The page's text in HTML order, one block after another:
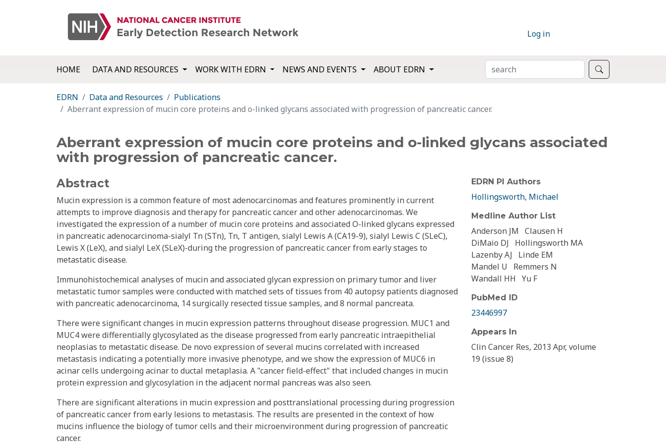
Log in
HOME DATA AND RESOURCES WORK WITH EDRN NEWS AND EVENTS ABOUT EDRN SEARCH
EDRN Data and Resources
Publications
Aberrant expression of mucin core proteins and o-linked glycans associated with progression of pancreatic cancer.
Aberrant expression of mucin core proteins and o-linked glycans associated
with progression of pancreatic cancer.
Abstract
Mucin expression is a common feature of most adenocarcinomas and features prominently in current
attempts to improve diagnosis and therapy for pancreatic cancer and other adenocarcinomas. We
investigated the expression of a number of mucin core proteins and associated O-linked glycans expressed
in pancreatic adenocarcinoma-sialyl Tn (STn), Tn, T antigen, sialyl Lewis A (CA19-9), sialyl Lewis C (SLeC),
Lewis X (LeX), and sialyl LeX (SLeX)-during the progression of pancreatic cancer from early stages to
metastatic disease.
Immunohistochemical analyses of mucin and associated glycan expression on primary tumor and liver
metastatic tumor samples were conducted with matched sets of tissues from 40 autopsy patients diagnosed
with pancreatic adenocarcinoma, 14 surgically resected tissue samples, and 8 normal pancreata.
There were significant changes in mucin expression patterns throughout disease progression. MUC1 and
MUC4 were differentially glycosylated as the disease progressed from early pancreatic intraepithelial
neoplasias to metastatic disease. De novo expression of several mucins correlated with increased
metastasis indicating a potentially more invasive phenotype, and we show the expression of MUC6 in
acinar cells undergoing acinar to ductal metaplasia. A "cancer field-effect" that included changes in mucin
protein expression and glycosylation in the adjacent normal pancreas was also seen.
There are significant alterations in mucin expression and posttranslational processing during progression
of pancreatic cancer from early lesions to metastasis. The results are presented in the context of how
mucins influence the biology of tumor cells and their microenvironment during progression of pancreatic
cancer.
EDRN PI Authors
Hollingsworth, Michael
Medline Author List
Anderson JM Clausen H
DiMaio DJ
Hollingsworth MA
Lazenby AJ
Linde EM
Mandel U
Remmers N
Wandall HH Yu F
PubMed ID
23446997
Appears In
Clin Cancer Res, 2013 Apr, volume
19 (issue 8)